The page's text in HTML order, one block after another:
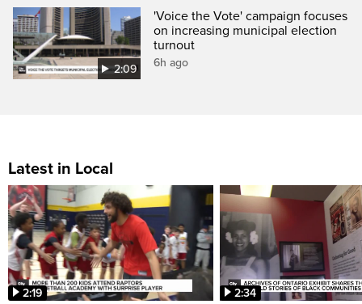
2:09
'Voice the Vote' campaign focuses
on increasing municipal election
turnout
6h ago
Latest in Local
2:19 2:34